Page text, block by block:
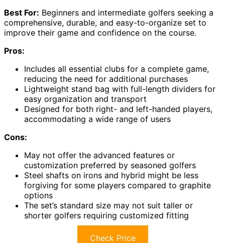
Best For: Beginners and intermediate golfers seeking a
comprehensive, durable, and easy-to-organize set to
improve their game and confidence on the course.
Pros:
Includes all essential clubs for a complete game,
reducing the need for additional purchases
Lightweight stand bag with full-length dividers for
easy organization and transport
Designed for both right- and left-handed players,
accommodating a wide range of users
Cons:
May not offer the advanced features or
customization preferred by seasoned golfers
Steel shafts on irons and hybrid might be less
forgiving for some players compared to graphite
options
The set’s standard size may not suit taller or
shorter golfers requiring customized fitting
Check Price